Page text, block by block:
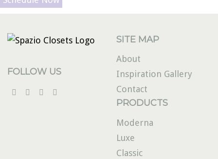
leave
field
FOLLOW US
SITE MAP
About
Inspiration Gallery
Contact
PRODUCTS
Moderna
Luxe
Classic